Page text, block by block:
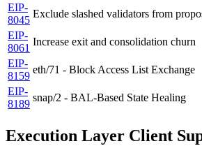
EIP-
8045
Exclude slashed validators from
EIP-
8061
Increase exit and consolidation churn
EIP-
8159
eth/71 - Block Access List Exchange
EIP-
8189
snap/2 - BAL-Based State Healing
Execution Layer Client